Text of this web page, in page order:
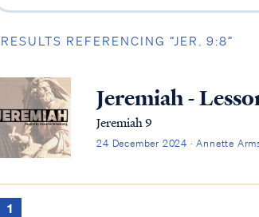
REFERENCING “JER. 9:8”
Jeremiah -
Jeremiah 9
24 December 2024 · Annette
1